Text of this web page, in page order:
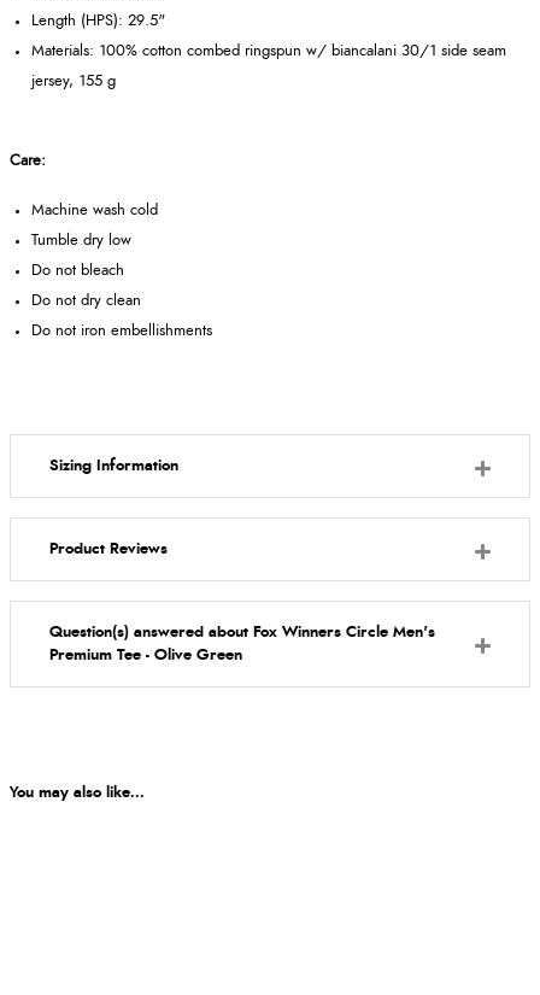
Length (HPS): 29.5"
Materials: 100% cotton combed ringspun w/ biancalani 30/1 side seam
jersey, 155 g
Care:
Machine wash cold
Tumble dry low
Do not bleach
Do not dry clean
Do not iron embellishments
Sizing Information
Product Reviews
Question(s) answered about Fox Winners Circle Men's
Premium Tee - Olive Green
You may also like...